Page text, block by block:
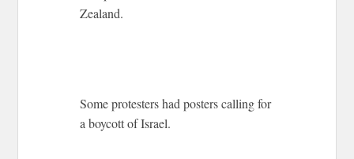
Zealand.
Some protesters had posters calling for
a boycott of Israel.